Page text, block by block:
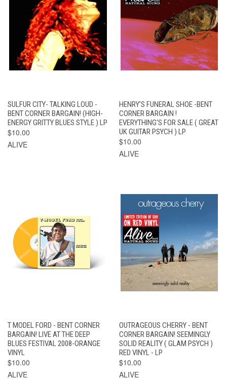
SULFUR CITY- TALKING LOUD -
BENT CORNER BARGAIN! (HIGH-
ENERGY GRITTY BLUES STYLE ) LP
$10.00
ALIVE
HENRY'S FUNERAL SHOE -BENT
CORNER BARGAIN !
EVERYTHING'S FOR SALE ( GREAT
UK GUITAR PSYCH ) LP
$10.00
ALIVE
T MODEL FORD - BENT CORNER
BARGAIN! LIVE AT THE DEEP
BLUES FESTIVAL 2008-ORANGE
VINYL
$10.00
ALIVE
OUTRAGEOUS CHERRY - BENT
CORNER BARGAIN! SEEMINGLY
SOLID REALITY ( GLAM PSYCH )
RED VINYL - LP
$10.00
ALIVE